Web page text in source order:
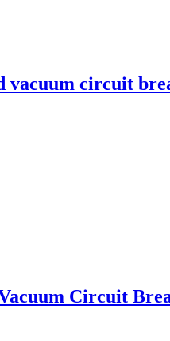
vacuum circuit
Circuit